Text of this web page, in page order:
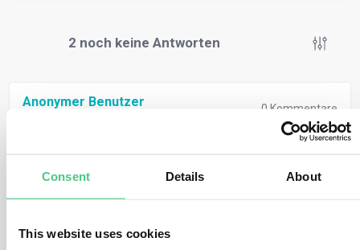
Consent Details About
This website uses cookies
2 noch keine Antworten
Anonymer Benutzer 0 Kommentare
For instance, if compliant goods like coffee from
those goods is subsequently shipped to the EU: